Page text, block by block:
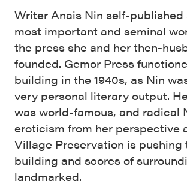
Writer Anais Nin self-published
most important and seminal
the press she and her then-
founded. Gemor Press
building in the 1940s, as Nin
very personal literary output.
was world-famous, and radical
eroticism from her perspective
Village Preservation is pushing
building and scores of
landmarked.